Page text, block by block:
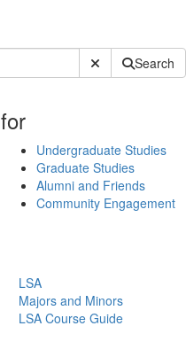
Submit SiteSearch
for
Undergraduate Studies
Graduate Studies
Alumni and Friends
Community Engagement
LSA
Majors and Minors
LSA Course Guide